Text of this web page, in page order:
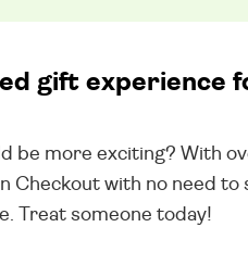
gift experience
be more exciting? With
with no need to
Treat someone today!